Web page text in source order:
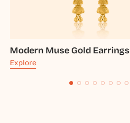
Modern Muse Gold Earrings
Explore